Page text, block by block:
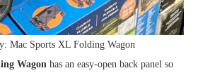
Mac Sports XL Folding Wagon
Wagon has an easy-open back panel so